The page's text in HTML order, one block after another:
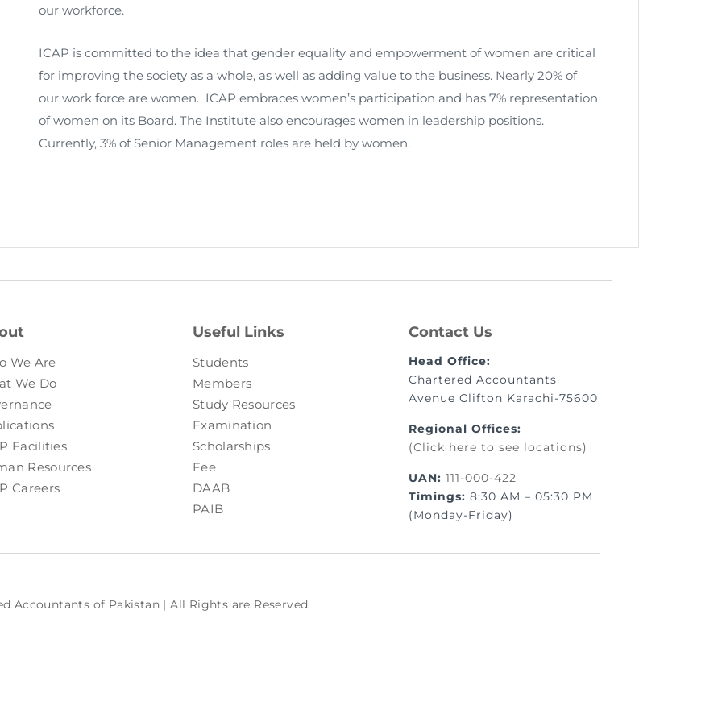
our workforce.
ICAP is committed to the idea that gender equality and empowerment of women are critical
for improving the society as a whole, as well as adding value to the business. Nearly 20% of
our work force are women. ICAP embraces women’s participation and has 7% representation
of women on its Board. The Institute also encourages women in leadership positions.
Currently, 3% of Senior Management roles are held by women.
We Are
We Do
Facilities
Resources
Careers
Useful Links
Students
Members
Study Resources
Examination
Scholarships
Fee
DAAB
PAIB
Contact Us
Head Office:
Chartered Accountants
Avenue Clifton Karachi-75600
Regional Offices:
(Click here to see locations)
UAN: 111-000-422
Timings: 8:30 AM – 05:30 PM
(Monday-Friday)
Accountants of Pakistan | All Rights are Reserved.